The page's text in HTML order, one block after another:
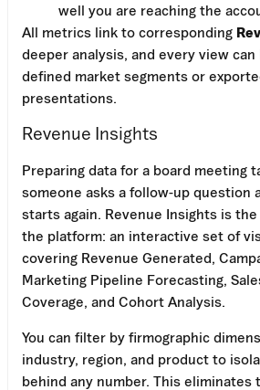
well you are reaching the
All metrics link to corresponding
deeper analysis, and every view
defined market segments or
presentations.
Revenue Insights
Preparing data for a board meeting
someone asks a follow-up question
starts again. Revenue Insights is
the platform: an interactive set of
covering Revenue Generated,
Marketing Pipeline Forecasting,
Coverage, and Cohort Analysis.
You can filter by firmographic
industry, region, and product to
behind any number. This eliminates